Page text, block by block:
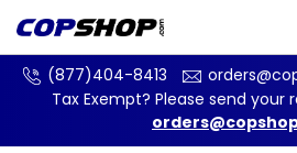
(877)404-8413
Tax Exempt? Please send